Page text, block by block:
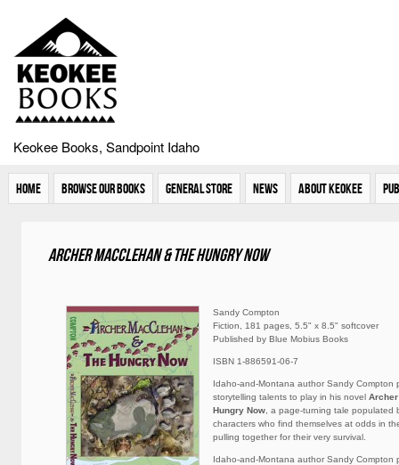
Keokee Books, Sandpoint Idaho
Home Browse Our Books General Store News About Keokee
Archer MacClehan & The Hungry Now
Sandy Compton
Fiction, 181 pages, 5.5" x 8.5" softcover
Published by Blue Mobius Books
ISBN 1-886591-06-7
Idaho-and-Montana author Sandy Compton
storytelling talents to play in his novel Archer
Hungry Now , a page-turning tale populated
characters who find themselves at odds in
pulling together for their very survival.
Idaho-and-Montana author Sandy Compton